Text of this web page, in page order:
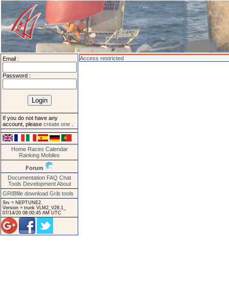
Email :
Password :
If you do not have any
account, please create one
Home Races Calendar
Ranking Mobiles
Forum
Documentation FAQ Chat
Tools Development About
GRIBfile download Grib tools
Srv = NEPTUNE2.
Version = trunk VLM2_V28.1_
07/14/20 08:00:45 AM UTC
Access restricted